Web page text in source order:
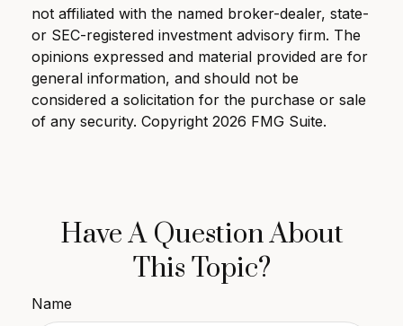
not affiliated with the named broker-dealer, state-
or SEC-registered investment advisory firm. The
opinions expressed and material provided are for
general information, and should not be
considered a solicitation for the purchase or sale
of any security. Copyright 2026 FMG Suite.
Have A Question About
This Topic?
Name